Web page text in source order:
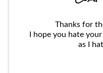
Thanks for
I hope you hate
as I